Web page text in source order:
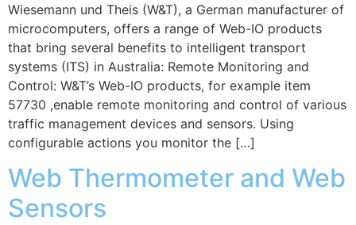
Wiesemann und Theis (W&T), a German manufacturer of
microcomputers, offers a range of Web-IO products
that bring several benefits to intelligent transport
systems (ITS) in Australia: Remote Monitoring and
Control: W&T’s Web-IO products, for example item
57730 ,enable remote monitoring and control of various
traffic management devices and sensors. Using
configurable actions you monitor the […]
Web Thermometer and Web
Sensors